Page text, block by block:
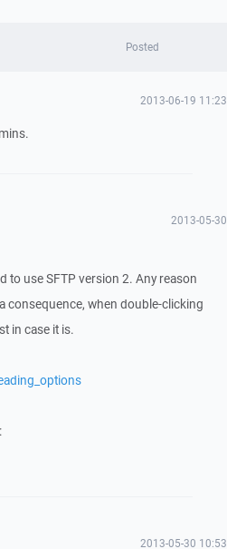
Posted
2013-06-19 11:23
2013-05-30
to use SFTP version 2. Any reason
consequence, when double-clicking
in case it is.
2013-05-30 10:53